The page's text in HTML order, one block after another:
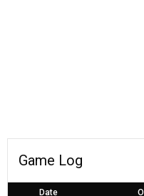
Game Log
Date